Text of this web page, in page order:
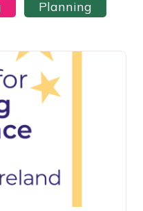
account
Planning